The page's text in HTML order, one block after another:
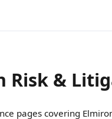
Risk &
pages covering